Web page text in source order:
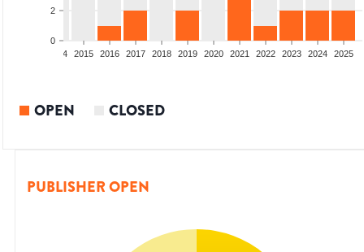
0
2
2014 2015 2016 2017 2018 2019 2020 2021 2022 2023 2024 2025
OPEN CLOSED
PUBLISHER OPEN